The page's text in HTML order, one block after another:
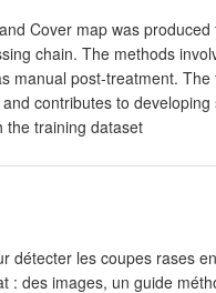
Cover map was
chain. The methods
manual post-treatment.
contributes to developing
the training dataset
détecter les coupes rases
: des images, un guide